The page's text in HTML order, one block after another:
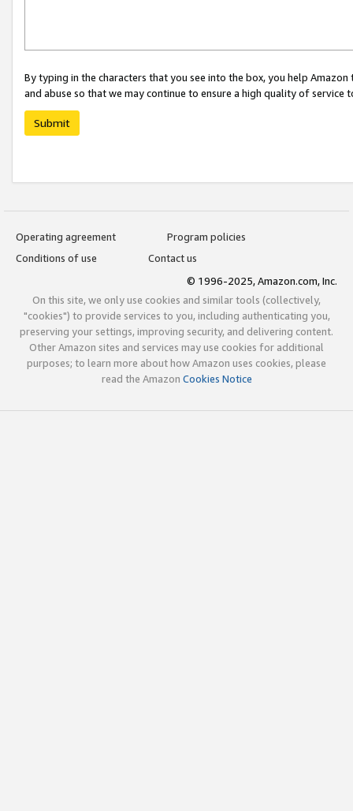
By typing in the characters that you see into the box, you help
and abuse so that we may continue to ensure a high quality of service
Submit
Operating agreement
Program policies
Conditions of use
Contact us
© 1996-2025, Amazon.com, Inc.
On this site, we only use cookies and similar tools (collectively,
"cookies") to provide services to you, including authenticating you,
preserving your settings, improving security, and delivering content.
Other Amazon sites and services may use cookies for additional
purposes; to learn more about how Amazon uses cookies, please
read the Amazon Cookies Notice